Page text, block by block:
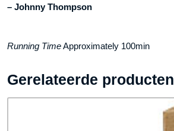
– Johnny Thompson
Running TimeApproximately 100min
Gerelateerde producten